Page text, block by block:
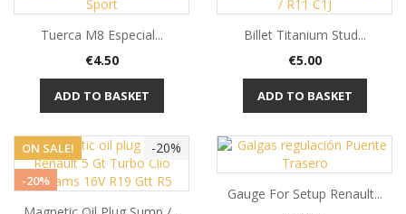
Tuerca M8 Especial...
Price
€4.50
ADD TO BASKET
Billet Titanium Stud...
Price
€5.00
ADD TO BASKET
-20%
ON SALE!
-20%
Gauge For Setup Renault...